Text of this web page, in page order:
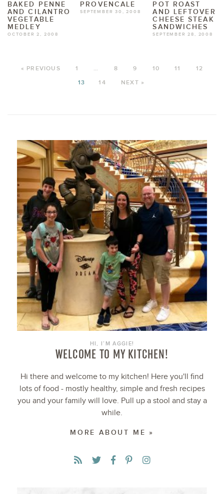
BAKED PENNE
AND CILANTRO
VEGETABLE
MEDLEY
OCTOBER 2, 2008
PROVENCALE
SEPTEMBER 30, 2008
POT ROAST
AND LEFTOVER
CHEESE STEAK
SANDWICHES
SEPTEMBER 28, 2008
« PREVIOUS 1 … 8 9 10 11
12
13
14 NEXT »
HI, I’M AGGIE!
WELCOME TO MY KITCHEN!
Hi there and welcome to my kitchen! Here you'll find
lots of food - mostly healthy, simple and fresh recipes
you and your family will love. Pull up a stool and stay a
while.
MORE ABOUT ME »